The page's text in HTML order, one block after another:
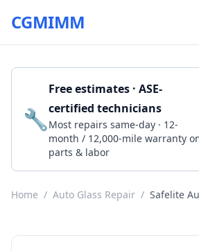
CGMIMM
🔧
Free estimates · ASE-
certified technicians
Most repairs same-day · 12-
month / 12,000-mile warranty
parts & labor
Home / Auto Glass Repair / Safelite